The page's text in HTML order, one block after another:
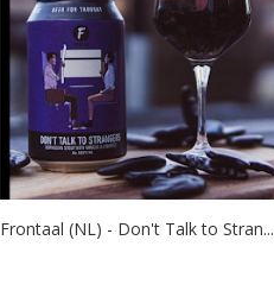
Frontaal (NL) - Don't Talk to Stran...